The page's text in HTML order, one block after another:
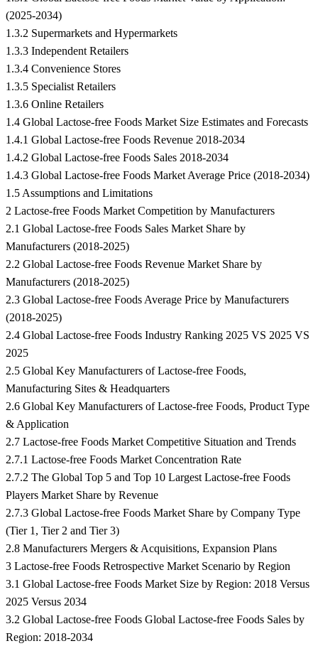
(2025-2034)
1.3.2 Supermarkets and Hypermarkets
1.3.3 Independent Retailers
1.3.4 Convenience Stores
1.3.5 Specialist Retailers
1.3.6 Online Retailers
1.4 Global Lactose-free Foods Market Size Estimates and Forecasts
1.4.1 Global Lactose-free Foods Revenue 2018-2034
1.4.2 Global Lactose-free Foods Sales 2018-2034
1.4.3 Global Lactose-free Foods Market Average Price (2018-2034)
1.5 Assumptions and Limitations
2 Lactose-free Foods Market Competition by Manufacturers
2.1 Global Lactose-free Foods Sales Market Share by
Manufacturers (2018-2025)
2.2 Global Lactose-free Foods Revenue Market Share by
Manufacturers (2018-2025)
2.3 Global Lactose-free Foods Average Price by Manufacturers
(2018-2025)
2.4 Global Lactose-free Foods Industry Ranking 2025 VS 2025 VS
2025
2.5 Global Key Manufacturers of Lactose-free Foods,
Manufacturing Sites & Headquarters
2.6 Global Key Manufacturers of Lactose-free Foods, Product Type
& Application
2.7 Lactose-free Foods Market Competitive Situation and Trends
2.7.1 Lactose-free Foods Market Concentration Rate
2.7.2 The Global Top 5 and Top 10 Largest Lactose-free Foods
Players Market Share by Revenue
2.7.3 Global Lactose-free Foods Market Share by Company Type
(Tier 1, Tier 2 and Tier 3)
2.8 Manufacturers Mergers & Acquisitions, Expansion Plans
3 Lactose-free Foods Retrospective Market Scenario by Region
3.1 Global Lactose-free Foods Market Size by Region: 2018 Versus
2025 Versus 2034
3.2 Global Lactose-free Foods Global Lactose-free Foods Sales by
Region: 2018-2034